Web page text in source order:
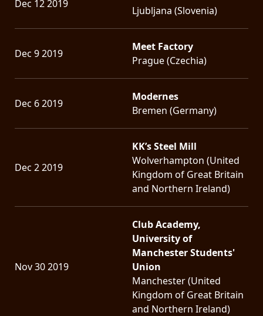
Dec 12 2019
Ljubljana (Slovenia)
Dec 9 2019
Meet Factory
Prague (Czechia)
Dec 6 2019
Modernes
Bremen (Germany)
Dec 2 2019
KK’s Steel Mill
Wolverhampton (United
Kingdom of Great Britain
and Northern Ireland)
Nov 30 2019
Club Academy,
University of
Manchester Students'
Union
Manchester (United
Kingdom of Great Britain
and Northern Ireland)